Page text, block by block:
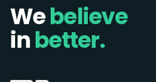
Webelieve
inbetter.